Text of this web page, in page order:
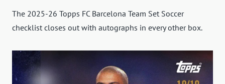
The 2025-26 Topps FC Barcelona Team Set Soccer
checklist closes out with autographs in every other box.